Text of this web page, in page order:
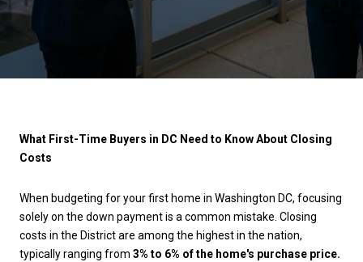
What First-Time Buyers in DC Need to Know About Closing
Costs
When budgeting for your first home in Washington DC, focusing
solely on the down payment is a common mistake. Closing
costs in the District are among the highest in the nation,
typically ranging from 3% to 6% of the home's purchase price.